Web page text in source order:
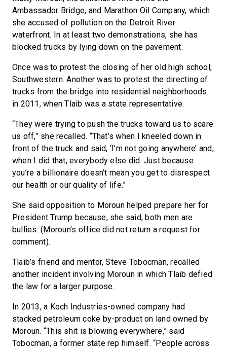
Ambassador Bridge, and Marathon Oil Company, which
she accused of pollution on the Detroit River
waterfront. In at least two demonstrations, she has
blocked trucks by lying down on the pavement.
Once was to protest the closing of her old high school,
Southwestern. Another was to protest the directing of
trucks from the bridge into residential neighborhoods
in 2011, when Tlaib was a state representative.
“They were trying to push the trucks toward us to scare
us off,” she recalled. “That’s when I kneeled down in
front of the truck and said, ‘I’m not going anywhere’ and,
when I did that, everybody else did. Just because
you’re a billionaire doesn’t mean you get to disrespect
our health or our quality of life.”
She said opposition to Moroun helped prepare her for
President Trump because, she said, both men are
bullies. (Moroun’s office did not return a request for
comment).
Tlaib’s friend and mentor, Steve Tobocman, recalled
another incident involving Moroun in which Tlaib defied
the law for a larger purpose.
In 2013, a Koch Industries-owned company had
stacked petroleum coke by-product on land owned by
Moroun. “This shit is blowing everywhere,” said
Tobocman, a former state rep himself. “People across